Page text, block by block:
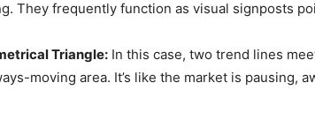
They frequently function as visual signposts
Triangle: In this case, two trend lines
moving area. It’s like the market is pausing,